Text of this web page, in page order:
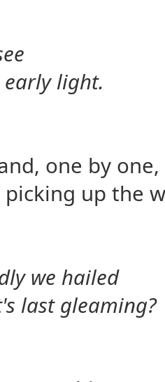
early light.
one by
up the
we hailed
last gleaming?